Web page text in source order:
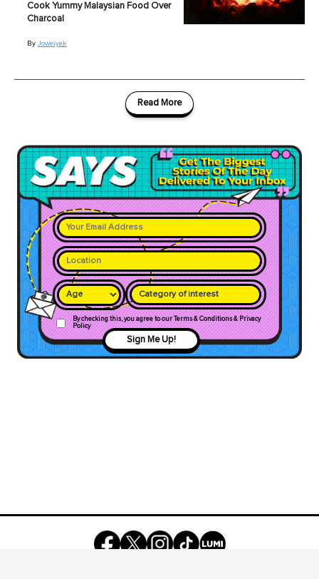
Cook Yummy Malaysian Food Over
Charcoal
By Joweiyek
Read More
Category of interest
By checking this, you agree to our Terms & Conditions & Privacy
Policy
Sign Me Up!